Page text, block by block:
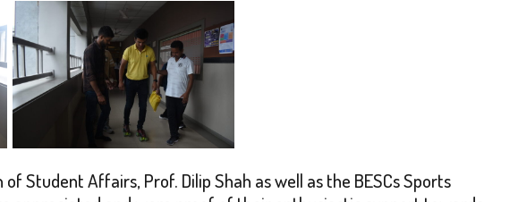
Student Affairs, Prof. Dilip Shah as well as the BESCs Sports